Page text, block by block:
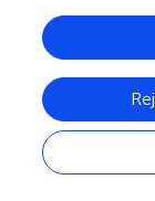
future research
4.2. Practical
The ACE-10
childhood
changes in the